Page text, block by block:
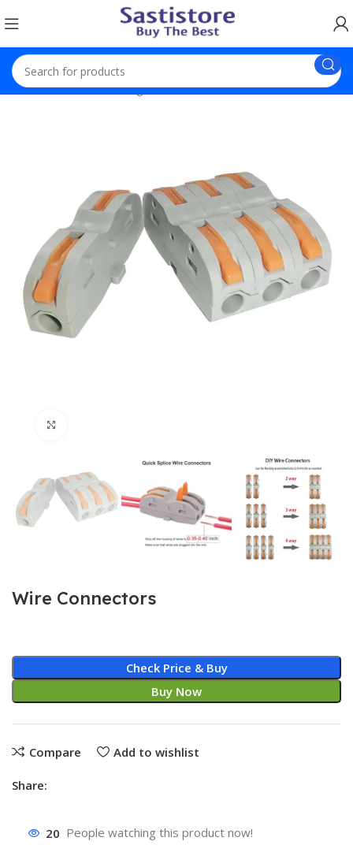
Home Electronic Gadgets Wire Connectors
Wire Connectors
Check Price & Buy
Buy Now
Compare Add to wishlist
Share:
20 People watching this product now!